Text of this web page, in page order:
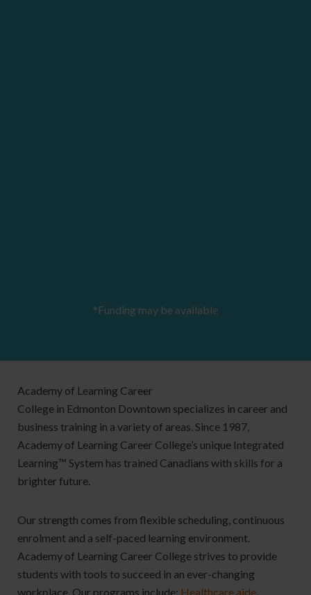
*Funding may be available
Academy of Learning Career
College in Edmonton Downtown specializes in career and
business training in a variety of areas. Since 1987,
Academy of Learning Career College’s unique Integrated
Learning™ System has trained Canadians with skills for a
brighter future.
Our strength comes from flexible scheduling, continuous
enrolment and a self-paced learning environment.
Academy of Learning Career College strives to provide
students with tools to succeed in an ever-changing
workplace. Our programs include: Healthcare aide,